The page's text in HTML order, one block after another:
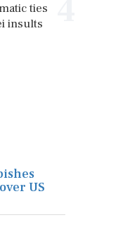
ties
insults
US